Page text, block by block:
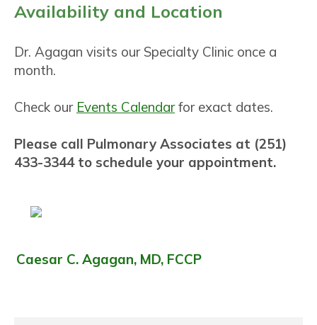
Availability and Location
Dr. Agagan visits our Specialty Clinic once a
month.
Check our Events Calendarfor exact dates.
Please call Pulmonary Associates at (251)
433-3344 to schedule your appointment.
Caesar C. Agagan, MD, FCCP